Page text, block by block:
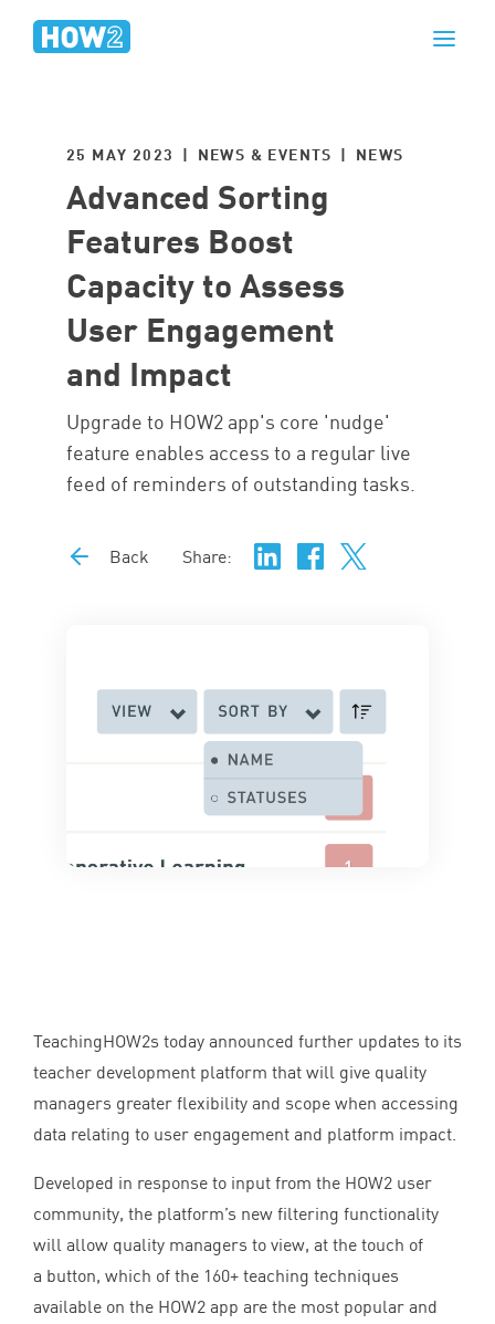
25 MAY 2023 | NEWS & EVENTS | NEWS
Advanced Sorting
Features Boost
Capacity to Assess
User Engagement
and Impact
Upgrade to HOW2 app's core 'nudge'
feature enables access to a regular live
feed of reminders of outstanding tasks.
Back Share:
TeachingHOW2s today announced further updates to its
teacher development platform that will give quality
managers greater flexibility and scope when accessing
data relating to user engagement and platform impact.
Developed in response to input from the HOW2 user
community, the platform’s new filtering functionality
will allow quality managers to view, at the touch of
a button, which of the 160+ teaching techniques
available on the HOW2 app are the most popular and